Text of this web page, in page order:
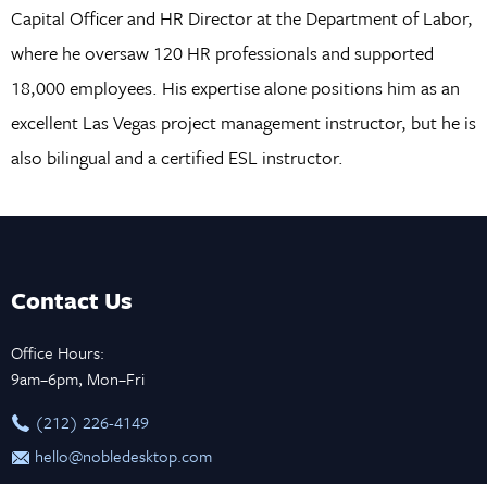
Capital Officer and HR Director at the Department of Labor,
where he oversaw 120 HR professionals and supported
18,000 employees. His expertise alone positions him as an
excellent Las Vegas project management instructor, but he is
also bilingual and a certified ESL instructor.
Contact Us
Office Hours:
9am–6pm, Mon–Fri
‪(212) 226-4149
hello@nobledesktop.com